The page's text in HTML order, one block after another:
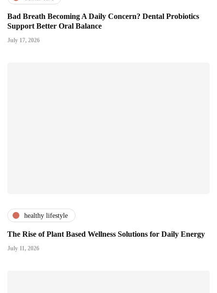
Bad Breath Becoming A Daily Concern? Dental Probiotics
Support Better Oral Balance
July 17, 2026
healthy lifestyle
The Rise of Plant Based Wellness Solutions for Daily Energy
July 11, 2026